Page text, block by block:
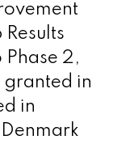
2,
granted in
in